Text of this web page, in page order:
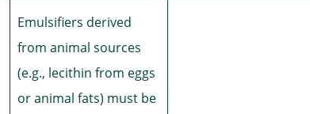
Emulsifiers derived
from animal sources
(e.g., lecithin from eggs
or animal fats) must be